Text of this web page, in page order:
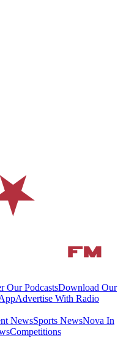
Our PodcastsDownload Our
Advertise With Radio
NewsSports NewsNova In
Competitions